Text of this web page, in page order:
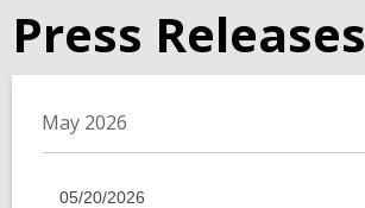
Press Releases
May 2026
05/20/2026